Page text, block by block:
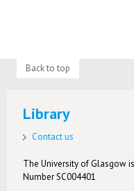
Back to top
Library
Contact us
The University of Glasgow
Number SC004401